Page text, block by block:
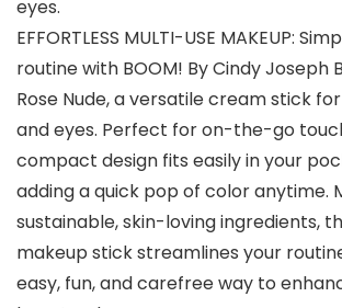
eyes.
EFFORTLESS MULTI-USE MAKEUP:
routine with BOOM! By Cindy Joseph
Rose Nude, a versatile cream stick
and eyes. Perfect for on-the-go
compact design fits easily in your
adding a quick pop of color anytime.
sustainable, skin-loving ingredients,
makeup stick streamlines your
easy, fun, and carefree way to